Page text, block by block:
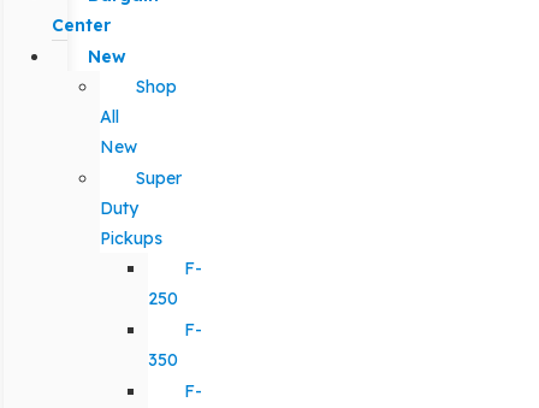
Center
New
Shop
All
New
Super
Duty
Pickups
F-
250
F-
350
F-